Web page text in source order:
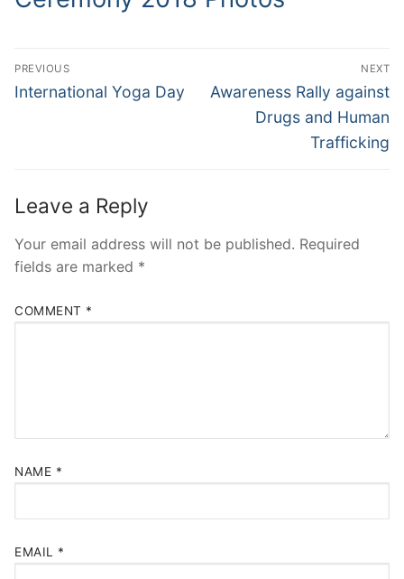
Post
navigation
PREVIOUS
Previous
International Yoga Day
NEXT
Next
Awareness Rally against
Drugs and Human
Trafficking
Leave a Reply
Your email address will not be published. Required
fields are marked *
COMMENT *
NAME *
EMAIL *